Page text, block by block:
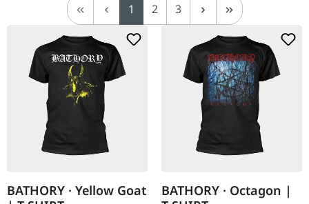
Page
1 Page
2 Page
3
BATHORY · Yellow Goat
BATHORY · Octagon |